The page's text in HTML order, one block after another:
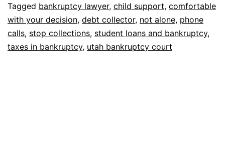
Tagged bankruptcy lawyer, child support, comfortable
with your decision, debt collector, not alone, phone
calls, stop collections, student loans and bankruptcy,
taxes in bankruptcy, utah bankruptcy court